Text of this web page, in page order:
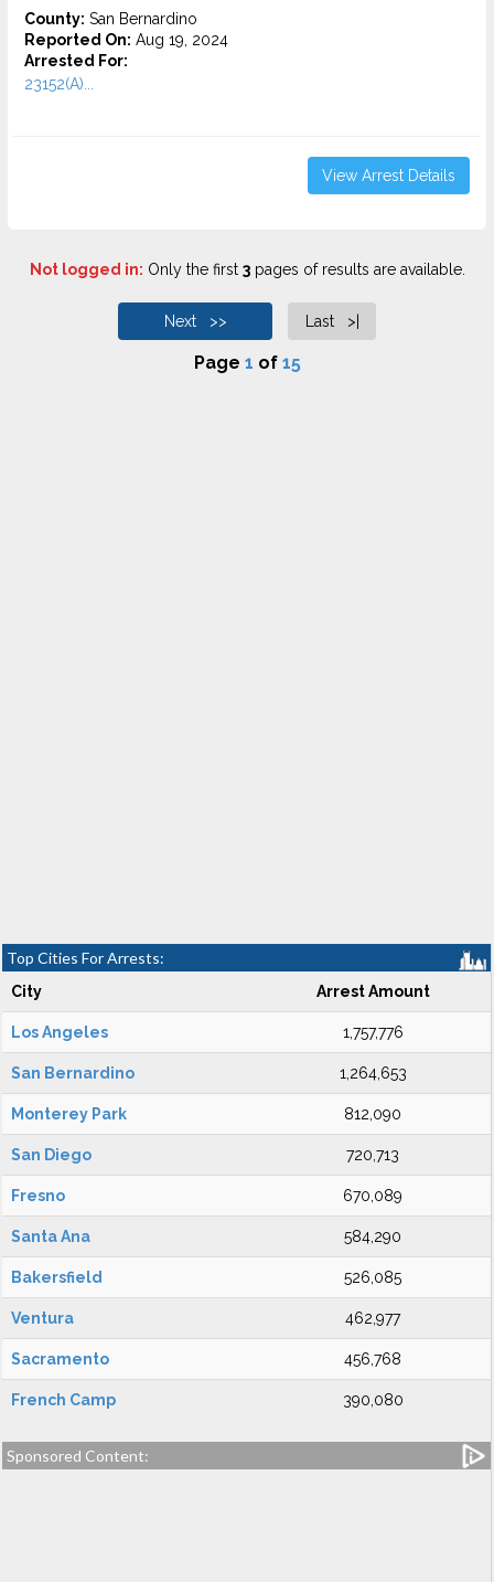
County: San Bernardino
Reported On: Aug 19, 2024
Arrested For:
23152(A)...
View Arrest Details
Not logged in: Only the first 3pages of results are available.
Next >> Last >|
Page 1 of 15
Top Cities For Arrests:
City Arrest Amount
Los Angeles 1,757,776
San Bernardino 1,264,653
Monterey Park 812,090
San Diego 720,713
Fresno 670,089
Santa Ana 584,290
Bakersfield 526,085
Ventura 462,977
Sacramento 456,768
French Camp 390,080
Sponsored Content: